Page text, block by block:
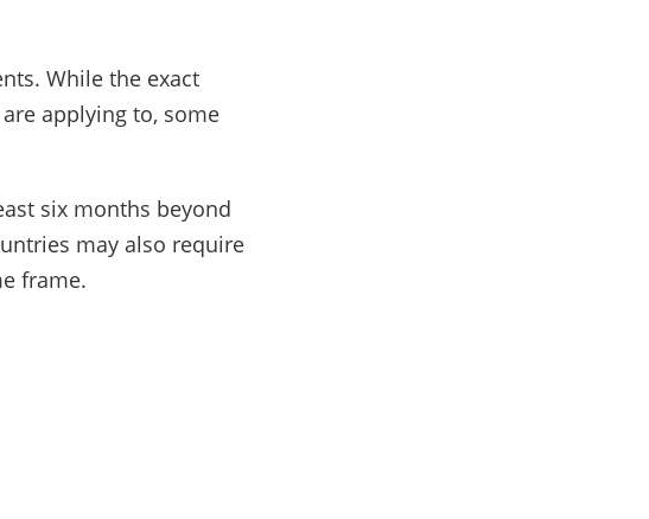
While the exact
applying to, some
six months beyond
may also require
frame.